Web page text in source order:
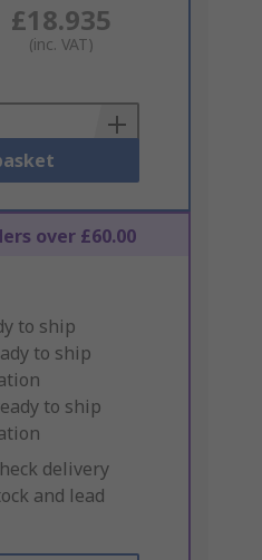
£18.935
(inc. VAT)
over £60.00
to ship
to ship
to ship
delivery
and lead